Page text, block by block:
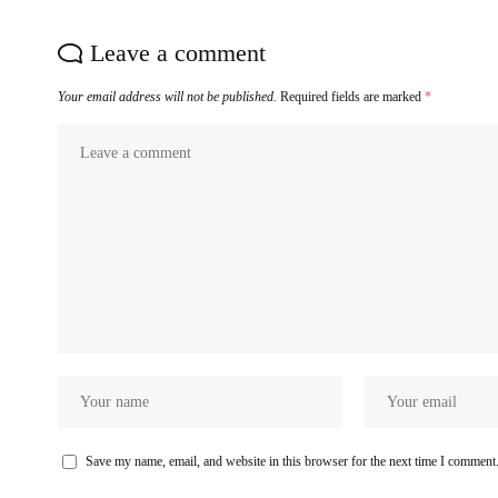
Leave a comment
Your email address will not be published. Required fields are marked *
Save my name, email, and website in this browser for the next time I comment.